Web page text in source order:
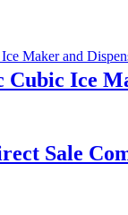
Ice
Sale